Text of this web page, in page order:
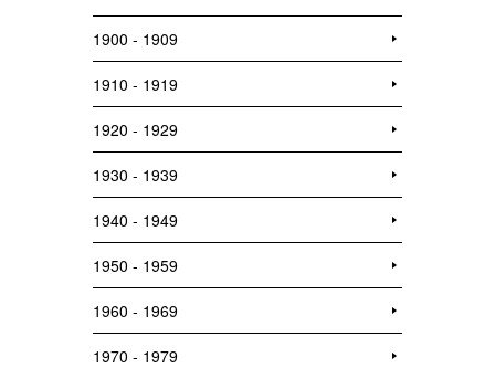
1900 - 1909
1910 - 1919
1920 - 1929
1930 - 1939
1940 - 1949
1950 - 1959
1960 - 1969
1970 - 1979